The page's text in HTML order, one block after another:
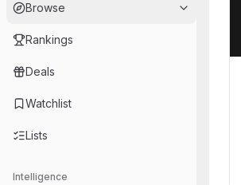
Browse
Rankings
Deals
Watchlist
Lists
Intelligence